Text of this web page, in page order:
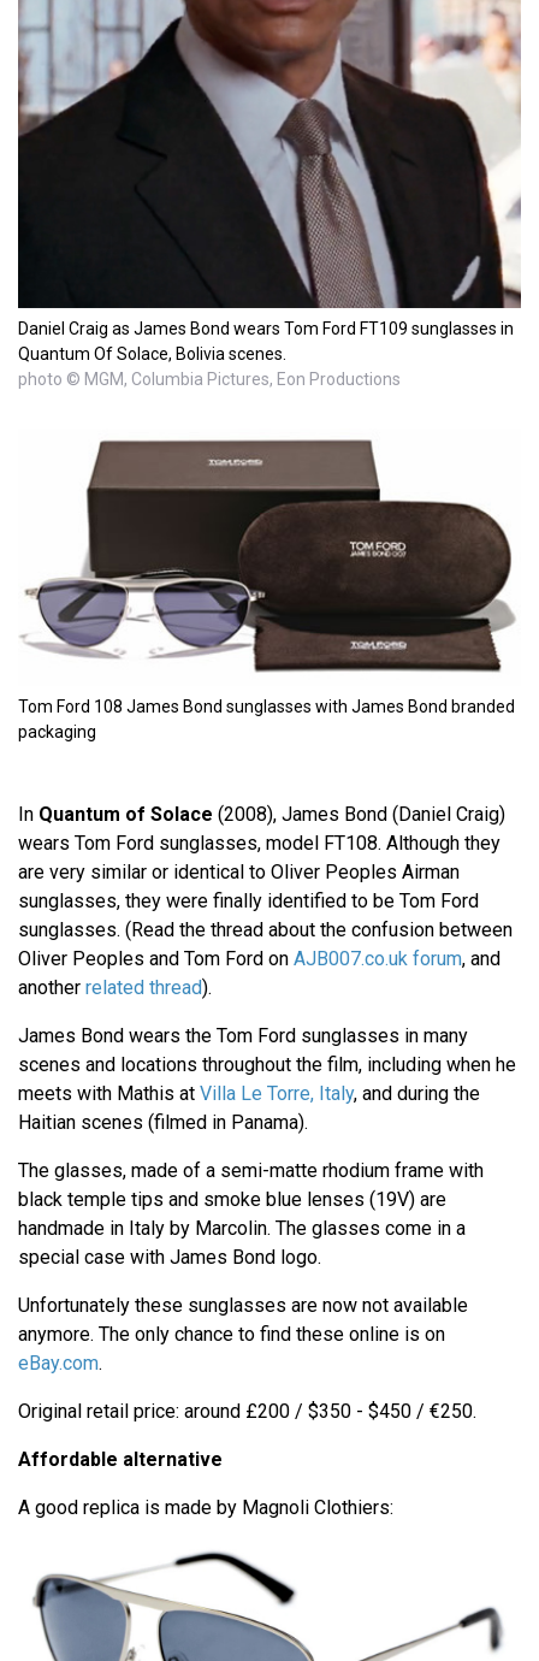
Daniel Craig as James Bond wears Tom Ford FT109 sunglasses in
Quantum Of Solace, Bolivia scenes.
photo © MGM, Columbia Pictures, Eon Productions
Tom Ford 108 James Bond sunglasses with James Bond branded
packaging
In Quantum of Solace (2008), James Bond (Daniel Craig)
wears Tom Ford sunglasses, model FT108. Although they
are very similar or identical to Oliver Peoples Airman
sunglasses, they were finally identified to be Tom Ford
sunglasses. (Read the thread about the confusion between
Oliver Peoples and Tom Ford on AJB007.co.uk forum, and
another related thread).
James Bond wears the Tom Ford sunglasses in many
scenes and locations throughout the film, including when he
meets with Mathis at Villa Le Torre, Italy, and during the
Haitian scenes (filmed in Panama).
The glasses, made of a semi-matte rhodium frame with
black temple tips and smoke blue lenses (19V) are
handmade in Italy by Marcolin. The glasses come in a
special case with James Bond logo.
Unfortunately these sunglasses are now not available
anymore. The only chance to find these online is on
eBay.com.
Original retail price: around £200 / $350 - $450 / €250.
Affordable alternative
A good replica is made by Magnoli Clothiers: